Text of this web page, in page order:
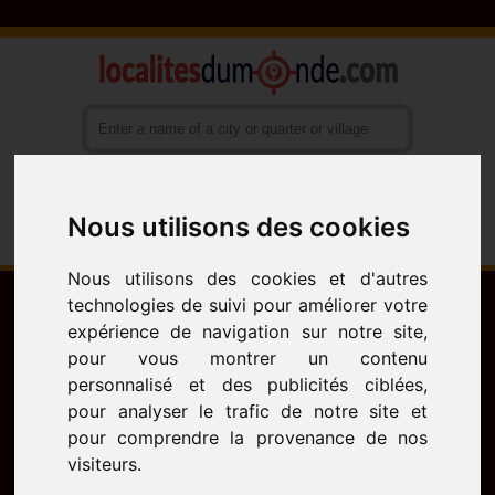
Nous utilisons des cookies
Nous utilisons des cookies et d'autres
technologies de suivi pour améliorer votre
expérience de navigation sur notre site,
pour vous montrer un contenu
personnalisé et des publicités ciblées,
pour analyser le trafic de notre site et
pour comprendre la provenance de nos
visiteurs.
English Español